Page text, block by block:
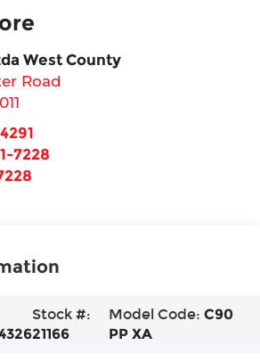
West County
Road
7228
Stock #:
21166
Model Code:C90
PP XA